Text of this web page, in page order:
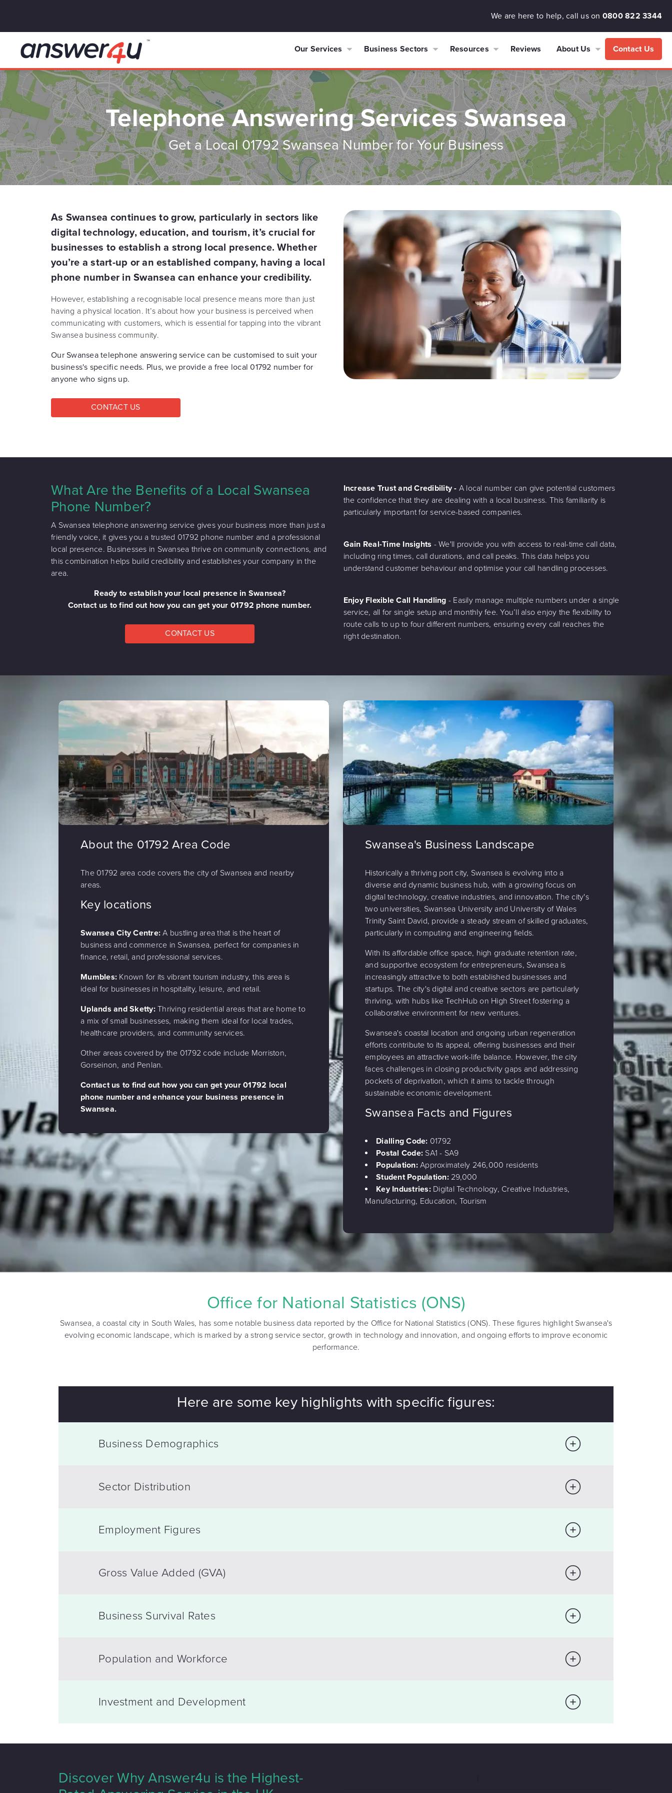
We are here to help, call us on 0800 822 3344
Our Services Business Sectors Resources Reviews About Us Contact Us
Telephone Answering Services Swansea
Get a Local 01792 Swansea Number for Your Business
As Swansea continues to grow, particularly in sectors like
digital technology, education, and tourism, it’s crucial for
businesses to establish a strong local presence. Whether
you’re a start-up or an established company, having a local
phone number in Swansea can enhance your credibility.
However, establishing a recognisable local presence means more than just
having a physical location. It’s about how your business is perceived when
communicating with customers, which is essential for tapping into the vibrant
Swansea business community.
Our Swansea telephone answering service can be customised to suit your
business's specific needs. Plus, we provide a free local 01792 number for
anyone who signs up.
CONTACT US
What Are the Benefits of a Local Swansea
Phone Number?
A Swansea telephone answering service gives your business more than just a
friendly voice, it gives you a trusted 01792 phone number and a professional
local presence. Businesses in Swansea thrive on community connections, and
this combination helps build credibility and establishes your company in the
area.
Ready to establish your local presence in Swansea?
Contact us to find out how you can get your 01792 phone number.
CONTACT US
Increase Trust and Credibility - A local number can give potential customers
the confidence that they are dealing with a local business. This familiarity is
particularly important for service-based companies.
Gain Real-Time Insights - We'll provide you with access to real-time call data,
including ring times, call durations, and call peaks. This data helps you
understand customer behaviour and optimise your call handling processes.
Enjoy Flexible Call Handling - Easily manage multiple numbers under a single
service, all for single setup and monthly fee. You’ll also enjoy the flexibility to
route calls to up to four different numbers, ensuring every call reaches the
right destination.
About the 01792 Area Code
The 01792 area code covers the city of Swansea and nearby
areas.
Key locations
Swansea City Centre: A bustling area that is the heart of
business and commerce in Swansea, perfect for companies in
finance, retail, and professional services.
Mumbles: Known for its vibrant tourism industry, this area is
ideal for businesses in hospitality, leisure, and retail.
Uplands and Sketty: Thriving residential areas that are home to
a mix of small businesses, making them ideal for local trades,
healthcare providers, and community services.
Other areas covered by the 01792 code include Morriston,
Gorseinon, and Penlan.
Contact us to find out how you can get your 01792 local
phone number and enhance your business presence in
Swansea.
Swansea's Business Landscape
Historically a thriving port city, Swansea is evolving into a
diverse and dynamic business hub, with a growing focus on
digital technology, creative industries, and innovation. The city's
two universities, Swansea University and University of Wales
Trinity Saint David, provide a steady stream of skilled graduates,
particularly in computing and engineering fields.
With its affordable office space, high graduate retention rate,
and supportive ecosystem for entrepreneurs, Swansea is
increasingly attractive to both established businesses and
startups. The city's digital and creative sectors are particularly
thriving, with hubs like TechHub on High Street fostering a
collaborative environment for new ventures.
Swansea's coastal location and ongoing urban regeneration
efforts contribute to its appeal, offering businesses and their
employees an attractive work-life balance. However, the city
faces challenges in closing productivity gaps and addressing
pockets of deprivation, which it aims to tackle through
sustainable economic development.
Swansea Facts and Figures
Dialling Code: 01792
Postal Code: SA1 - SA9
Population:Approximately 246,000 residents
Student Population:29,000
Key Industries: Digital Technology, Creative Industries,
Manufacturing, Education, Tourism
Office for National Statistics (ONS)
Swansea, a coastal city in South Wales, has some notable business data reported by the Office for National Statistics (ONS). These figures highlight Swansea's
evolving economic landscape, which is marked by a strong service sector, growth in technology and innovation, and ongoing efforts to improve economic
performance.
Here are some key highlights with specific figures:
Business Demographics
Sector Distribution
Employment Figures
Gross Value Added (GVA)
Business Survival Rates
Population and Workforce
Investment and Development
Discover Why Answer4u is the Highest-